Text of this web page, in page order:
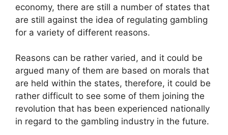
economy, there are still a number of states that
are still against the idea of regulating gambling
for a variety of different reasons.
Reasons can be rather varied, and it could be
argued many of them are based on morals that
are held within the states, therefore, it could be
rather difficult to see some of them joining the
revolution that has been experienced nationally
in regard to the gambling industry in the future.